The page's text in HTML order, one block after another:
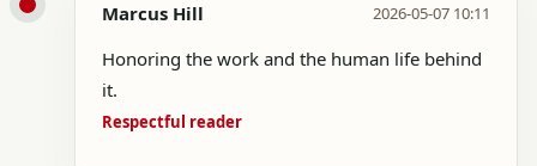
Marcus Hill 2026-05-07 10:11
Honoring the work and the human life behind
it.
Respectful reader